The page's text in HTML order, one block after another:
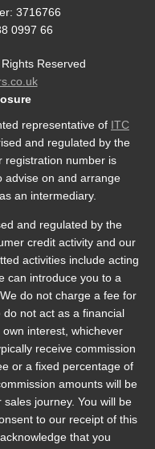
3716766
0997 66
Reserved
representative of ITC
and regulated by the
registration number is
advise on and arrange
an intermediary.
and regulated by the
credit activity and our
activities include acting
can introduce you to a
do not charge a fee for
not act as a financial
interest, whichever
receive commission
or a fixed percentage of
amounts will be
journey. You will be
to our receipt of this
that you